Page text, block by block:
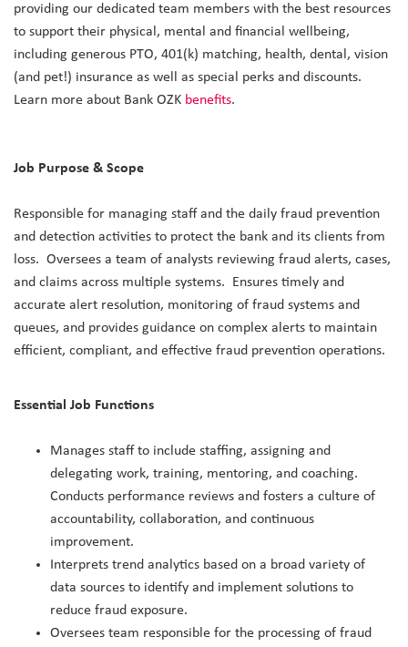
providing our dedicated team members with the best resources
to support their physical, mental and financial wellbeing,
including generous PTO, 401(k) matching, health, dental, vision
(and pet!) insurance as well as special perks and discounts.
Learn more about Bank OZK benefits.
Job Purpose & Scope
Responsible for managing staff and the daily fraud prevention
and detection activities to protect the bank and its clients from
loss. Oversees a team of analysts reviewing fraud alerts, cases,
and claims across multiple systems. Ensures timely and
accurate alert resolution, monitoring of fraud systems and
queues, and provides guidance on complex alerts to maintain
efficient, compliant, and effective fraud prevention operations.
Essential Job Functions
Manages staff to include staffing, assigning and
delegating work, training, mentoring, and coaching.
Conducts performance reviews and fosters a culture of
accountability, collaboration, and continuous
improvement.
Interprets trend analytics based on a broad variety of
data sources to identify and implement solutions to
reduce fraud exposure.
Oversees team responsible for the processing of fraud